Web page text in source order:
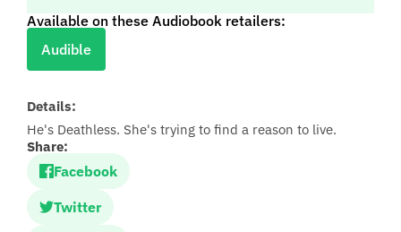
Available on these Audiobook retailers:
Audible
Details:
He's Deathless. She's trying to find a reason to live.
Share:
Facebook
Twitter